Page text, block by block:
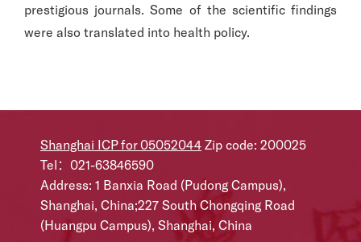
prestigious journals. Some of the scientific findings
were also translated into health policy.
Shanghai ICP for 05052044 Zip code: 200025
Tel：021-63846590
Address: 1 Banxia Road (Pudong Campus),
Shanghai, China;227 South Chongqing Road
(Huangpu Campus), Shanghai, China